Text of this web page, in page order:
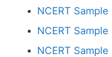
NCERT
NCERT
NCERT